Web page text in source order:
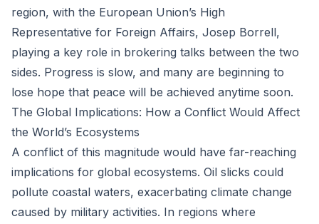
region, with the European Union’s High
Representative for Foreign Affairs, Josep Borrell,
playing a key role in brokering talks between the two
sides. Progress is slow, and many are beginning to
lose hope that peace will be achieved anytime soon.
The Global Implications: How a Conflict Would Affect
the World’s Ecosystems
A conflict of this magnitude would have far-reaching
implications for global ecosystems. Oil slicks could
pollute coastal waters, exacerbating climate change
caused by military activities. In regions where